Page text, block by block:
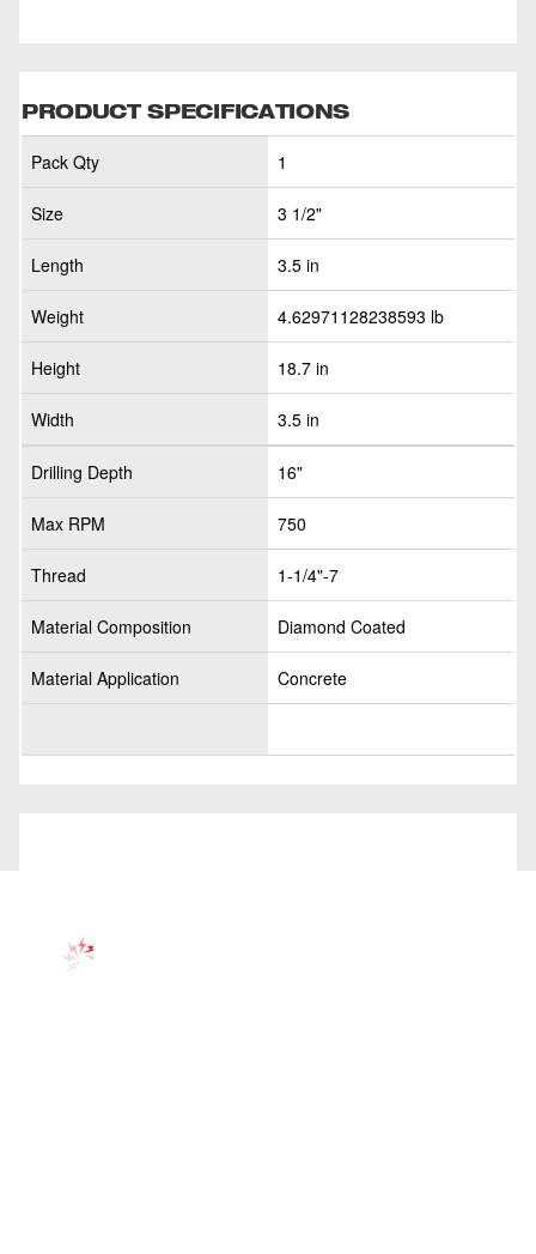
PRODUCT SPECIFICATIONS
Pack Qty 1
Size 3 1/2"
Length 3.5 in
Weight 4.62971128238593 lb
Height 18.7 in
Width 3.5 in
Drilling Depth 16"
Max RPM 750
Thread 1-1/4"-7
Material Composition Diamond Coated
Material Application Concrete